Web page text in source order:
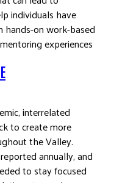
individuals have
on work-based
experiences
interrelated
to create more
the Valley.
annually, and
to stay focused